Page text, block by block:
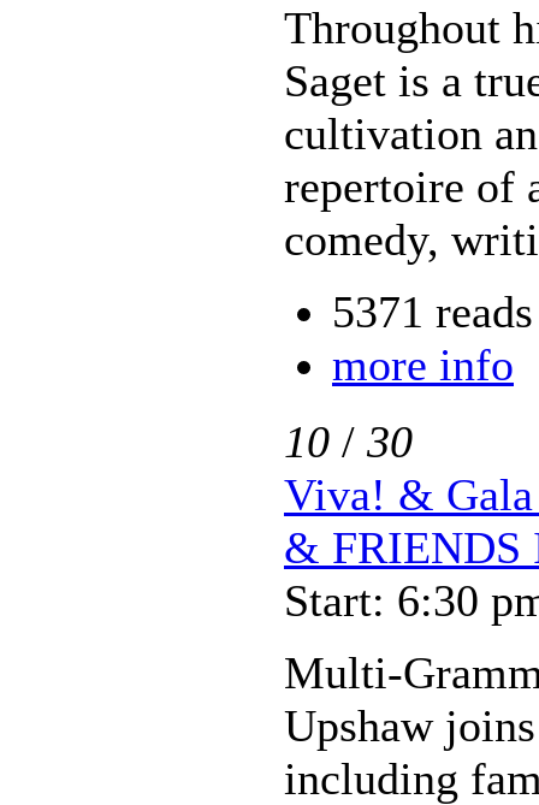
Throughout
Saget is a
cultivation
repertoire of
comedy,
5371 reads
more info
10 / 30
Viva! &
& FRIENDS
Start: 6:30
Multi-
Upshaw
including